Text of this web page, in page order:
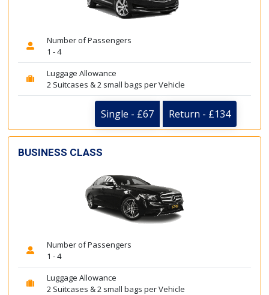
Number of Passengers
1 - 4
Luggage Allowance
2 Suitcases & 2 small bags per Vehicle
Single - £67 Return - £134
BUSINESS CLASS
Number of Passengers
1 - 4
Luggage Allowance
2 Suitcases & 2 small bags per Vehicle